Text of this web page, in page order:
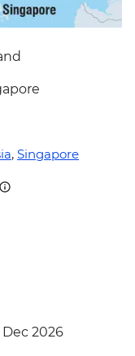
, Singapore
Dec 2026